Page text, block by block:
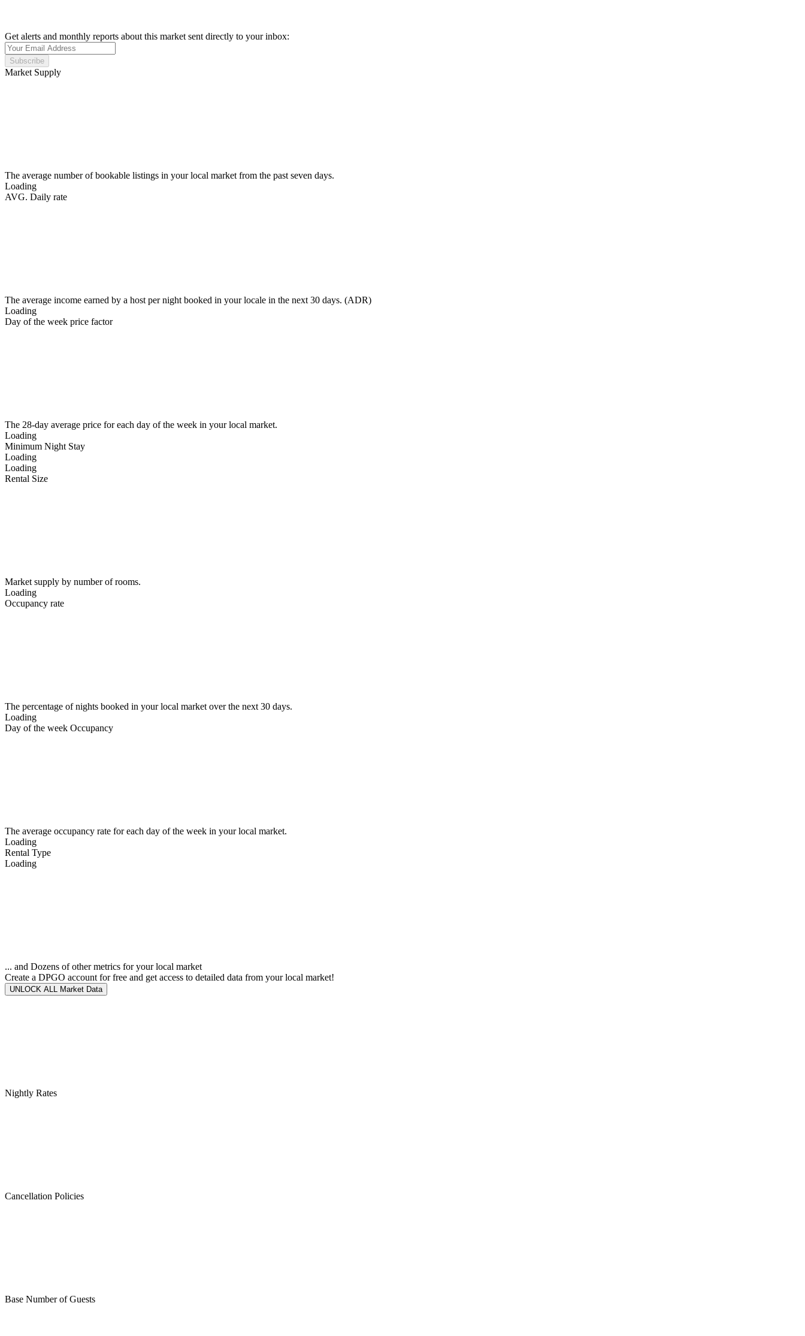
Get alerts and monthly reports about this market sent directly to your inbox:
Subscribe
Market Supply
The average number of bookable listings in your local market from the past seven days.
Loading
AVG. Daily rate
The average income earned by a host per night booked in your locale in the next 30 days. (ADR)
Loading
Day of the week price factor
The 28-day average price for each day of the week in your local market.
Loading
Minimum Night Stay
Loading
Loading
Rental Size
Market supply by number of rooms.
Loading
Occupancy rate
The percentage of nights booked in your local market over the next 30 days.
Loading
Day of the week Occupancy
The average occupancy rate for each day of the week in your local market.
Loading
Rental Type
Loading
... and Dozens of other metrics for your local market
Create a DPGO account for free and get access to detailed data from your local market!
UNLOCK ALL Market Data
Nightly Rates
Cancellation Policies
Base Number of Guests